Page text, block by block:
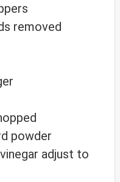
removed
powder
adjust to